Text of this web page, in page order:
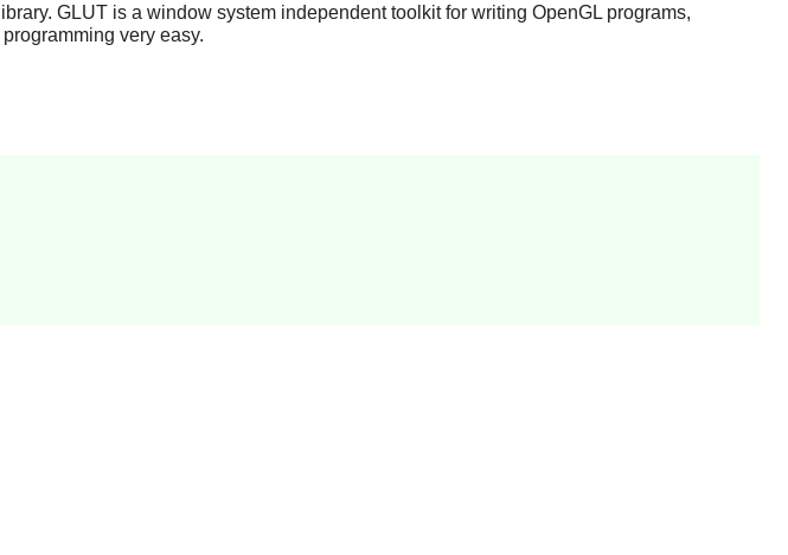
GLUT is a window system independent toolkit for writing OpenGL programs,
very easy.